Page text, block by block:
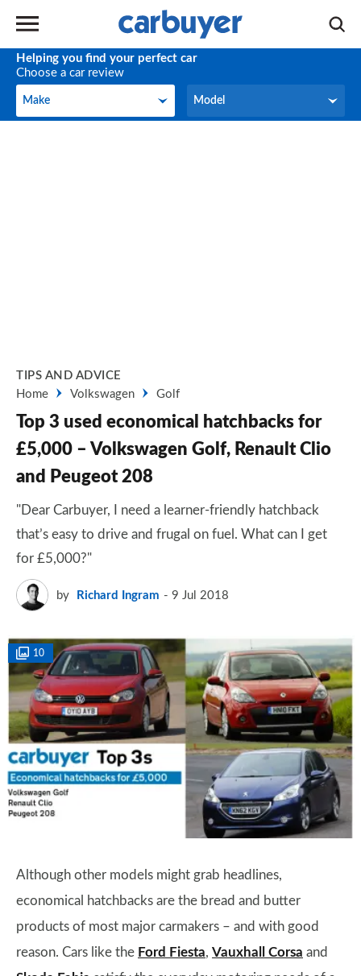
Helping you find your perfect car
Choose a car review
Make
Make Model
Model
TIPS AND ADVICE
Home
Volkswagen Golf
Top 3 used economical hatchbacks for
£5,000 – Volkswagen Golf, Renault Clio
and Peugeot 208
"Dear Carbuyer, I need a learner-friendly hatchback
that’s easy to drive and frugal on fuel. What can I get
for £5,000?"
by Richard Ingram 9 Jul 2018
10
Although other models might grab headlines,
economical hatchbacks are the bread and butter
products of most major carmakers – and with good
reason. Cars like the Ford Fiesta, Vauxhall Corsa and